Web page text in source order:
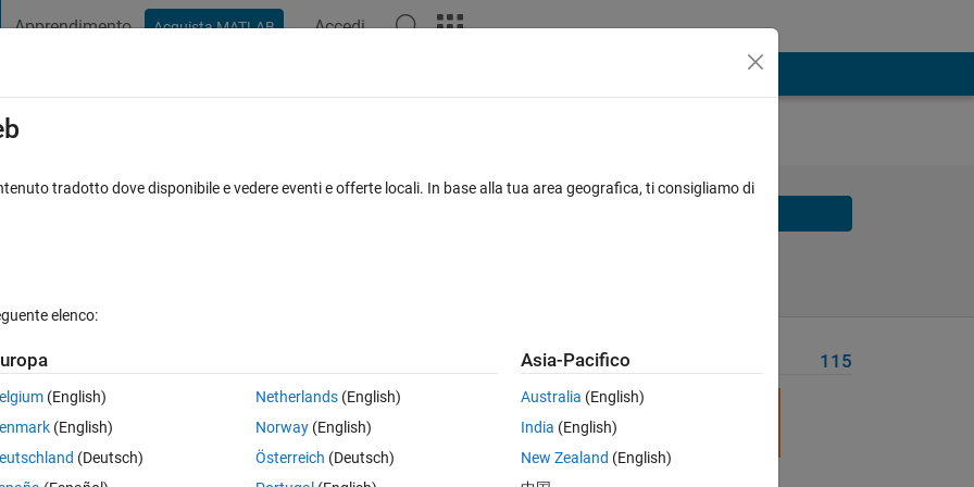
Apprendimento Acquista MATLAB Accedi
stopping distance using initial speed and
a (m/s²), compute stopping distance
Problem Recent Solvers 115
tradotto dove disponibile e vedere eventi e offerte locali. In base alla tua area geografica, ti consigliamo di
elenco:
(English)
(English)
(Deutsch)
Netherlands(English)
Norway(English)
Österreich (Deutsch)
Asia-Pacifico
Australia (English)
India (English)
New Zealand (English)